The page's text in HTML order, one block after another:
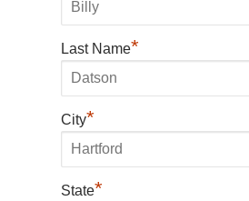
Last Name*
City*
State*